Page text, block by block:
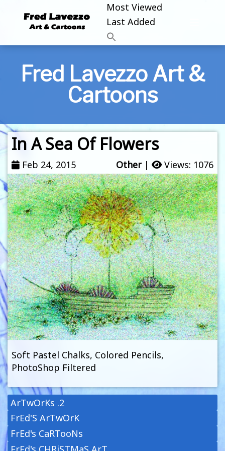
Most Viewed
Last Added
Fred Lavezzo Art &
Cartoons
In A Sea Of Flowers
Feb 24, 2015 Other| Views: 1076
Soft Pastel Chalks, Colored Pencils,
PhotoShop Filtered
ArTwOrKs .2
FrEd'S ArTwOrK
FrEd's CaRTooNs